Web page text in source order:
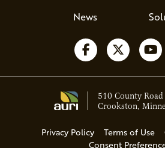
News
Follow us on
Follow
Privacy Policy Terms of Use
Consent
510 County
Crookston,